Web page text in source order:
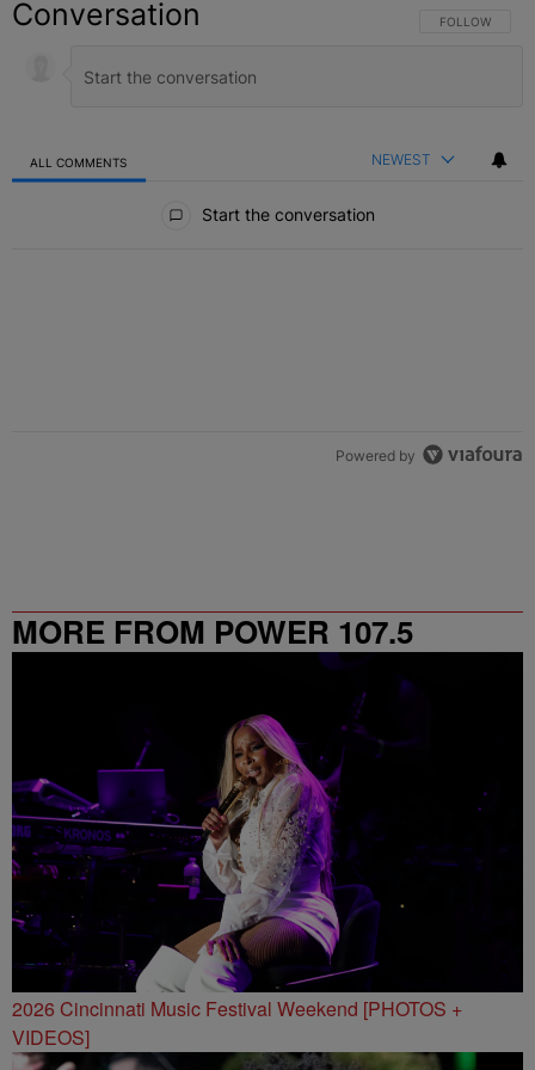
Conversation FOLLOW THIS
FOLLOW
ALL COMMENTS NEWEST
Start the conversation
Powered by
MORE FROM POWER 107.5
2026 Cincinnati Music Festival Weekend [PHOTOS +
VIDEOS]